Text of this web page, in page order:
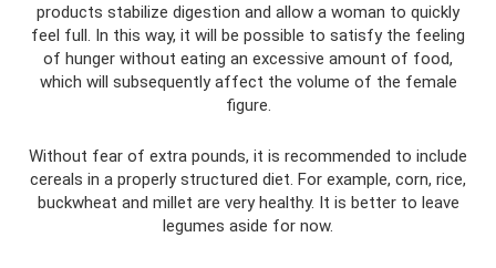
products stabilize digestion and allow a woman to quickly
feel full. In this way, it will be possible to satisfy the feeling
of hunger without eating an excessive amount of food,
which will subsequently affect the volume of the female
figure.
Without fear of extra pounds, it is recommended to include
cereals in a properly structured diet. For example, corn, rice,
buckwheat and millet are very healthy. It is better to leave
legumes aside for now.